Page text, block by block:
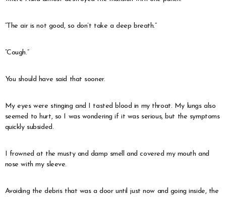
“The air is not good, so don’t take a deep breath.”
“Cough.”
You should have said that sooner.
My eyes were stinging and I tasted blood in my throat. My lungs also
seemed to hurt, so I was wondering if it was serious, but the symptoms
quickly subsided.
I frowned at the musty and damp smell and covered my mouth and
nose with my sleeve.
Avoiding the debris that was a door until just now and going inside, the